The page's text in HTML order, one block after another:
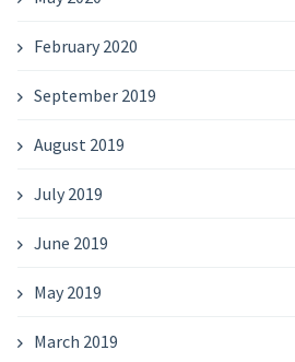
February 2020
September 2019
August 2019
July 2019
June 2019
May 2019
March 2019